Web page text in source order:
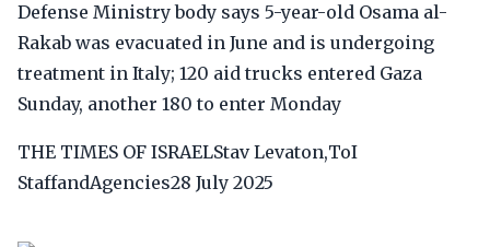
Defense Ministry body says 5-year-old Osama al-
Rakab was evacuated in June and is undergoing
treatment in Italy; 120 aid trucks entered Gaza
Sunday, another 180 to enter Monday
THE TIMES OF ISRAELStav Levaton,ToI
StaffandAgencies28 July 2025